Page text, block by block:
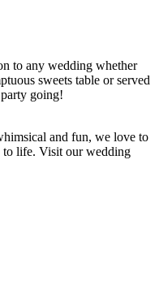
to any wedding whether
sweets table or served
going!
and fun, we love to
life. Visit our wedding